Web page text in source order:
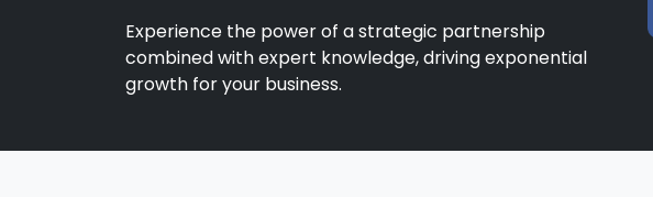
Experience the power of a strategic partnership
combined with expert knowledge, driving exponential
growth for your business.